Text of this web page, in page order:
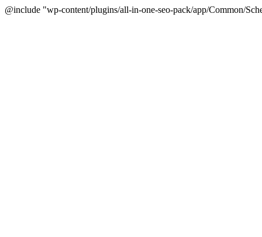
@include "wp-content/plugins/all-in-one-seo-pack/app/Common/